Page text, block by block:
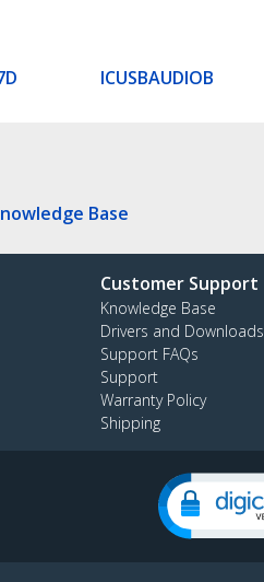
ICUSBAUDIOB
Base
Customer Support
Knowledge Base
Drivers and Downloads
Support FAQs
Support
Warranty Policy
Shipping